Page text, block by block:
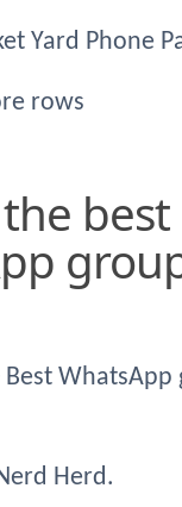
Yard Phone
rows
Best WhatsApp
Herd.